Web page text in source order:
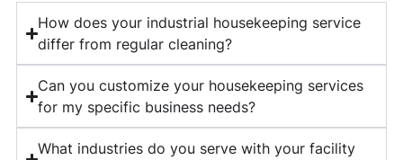
How does your industrial housekeeping service
differ from regular cleaning?
Can you customize your housekeeping services
for my specific business needs?
What industries do you serve with your facility